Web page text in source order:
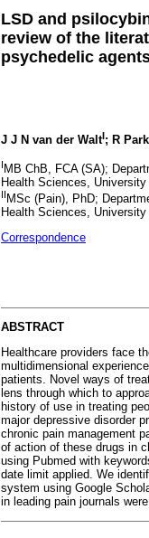
LSD and
review of the
psychedelic
J J N van der WaltI; R
I MB ChB, FCA (SA);
Health Sciences,
II MSc (Pain), PhD;
Health Sciences,
Correspondence
ABSTRACT
Healthcare providers face
multidimensional
patients. Novel ways of
lens through which to
history of use in treating
major depressive disorder
chronic pain management
of action of these drugs in
using Pubmed with
date limit applied. We
system using Google
in leading pain journals